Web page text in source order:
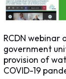
RCDN webinar
government
provision of
COVID-19